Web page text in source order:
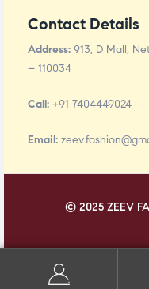
Contact Details
Address: 913, D Mall,
– 110034
Call: +91 7404449024
Email:
© 2025 ZEEV